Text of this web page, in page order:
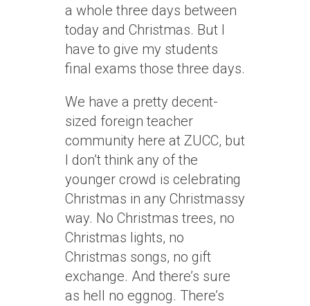
a whole three days between
today and Christmas. But I
have to give my students
final exams those three days.
We have a pretty decent-
sized foreign teacher
community here at ZUCC, but
I don’t think any of the
younger crowd is celebrating
Christmas in any Christmassy
way. No Christmas trees, no
Christmas lights, no
Christmas songs, no gift
exchange. And there’s sure
as hell no eggnog. There’s